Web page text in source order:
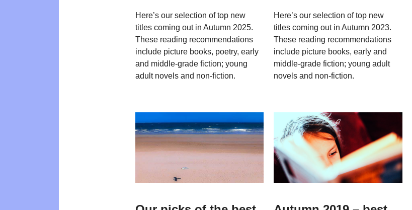
Here’s our selection of top new
titles coming out in Autumn 2025.
These reading recommendations
include picture books, poetry, early
and middle-grade fiction; young
adult novels and non-fiction.
Here’s our selection of top new
titles coming out in Autumn 2023.
These reading recommendations
include picture books, early and
middle-grade fiction; young adult
novels and non-fiction.